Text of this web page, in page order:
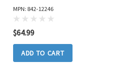
MPN: 842-12246
$64.99
ADD TO CART